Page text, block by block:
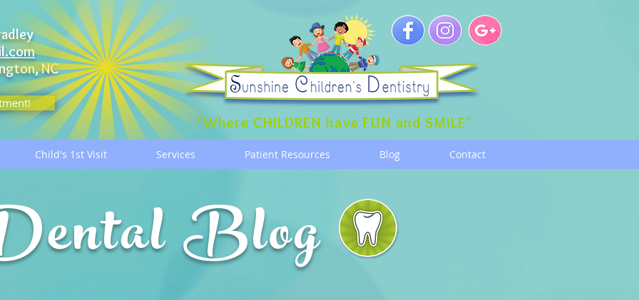
NC
"Where CHILDREN have FUN and SMILE"
Child's 1st Visit Services Patient Resources Blog Contact
Blog